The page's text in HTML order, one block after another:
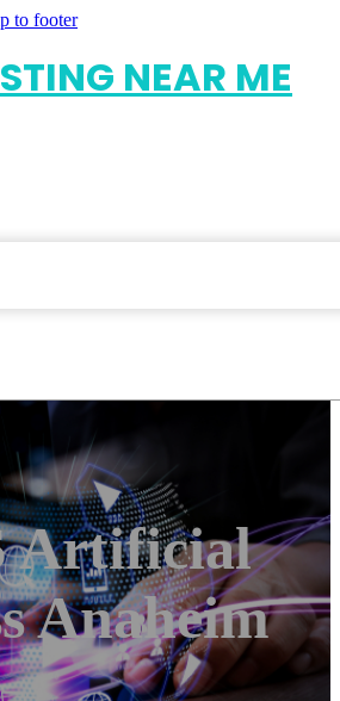
to footer
NEAR ME
Artificial
Anaheim